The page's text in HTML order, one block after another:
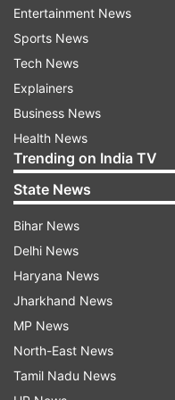
However, the advent
food products has
between hardcore
and closest-
categories can all
cholesterol meat
and get the same
satisfaction as
mutton, or other
The modern trends
vegetarianism were
Entertainment News
Sports News
Tech News
Explainers
Business News
Health News
Trending on India TV
State News
Bihar News
Delhi News
Haryana News
Jharkhand News
MP News
North-East News
Tamil Nadu News